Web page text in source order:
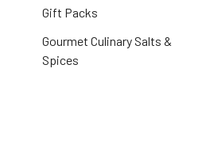
Gift Packs
Gourmet Culinary Salts &
Spices